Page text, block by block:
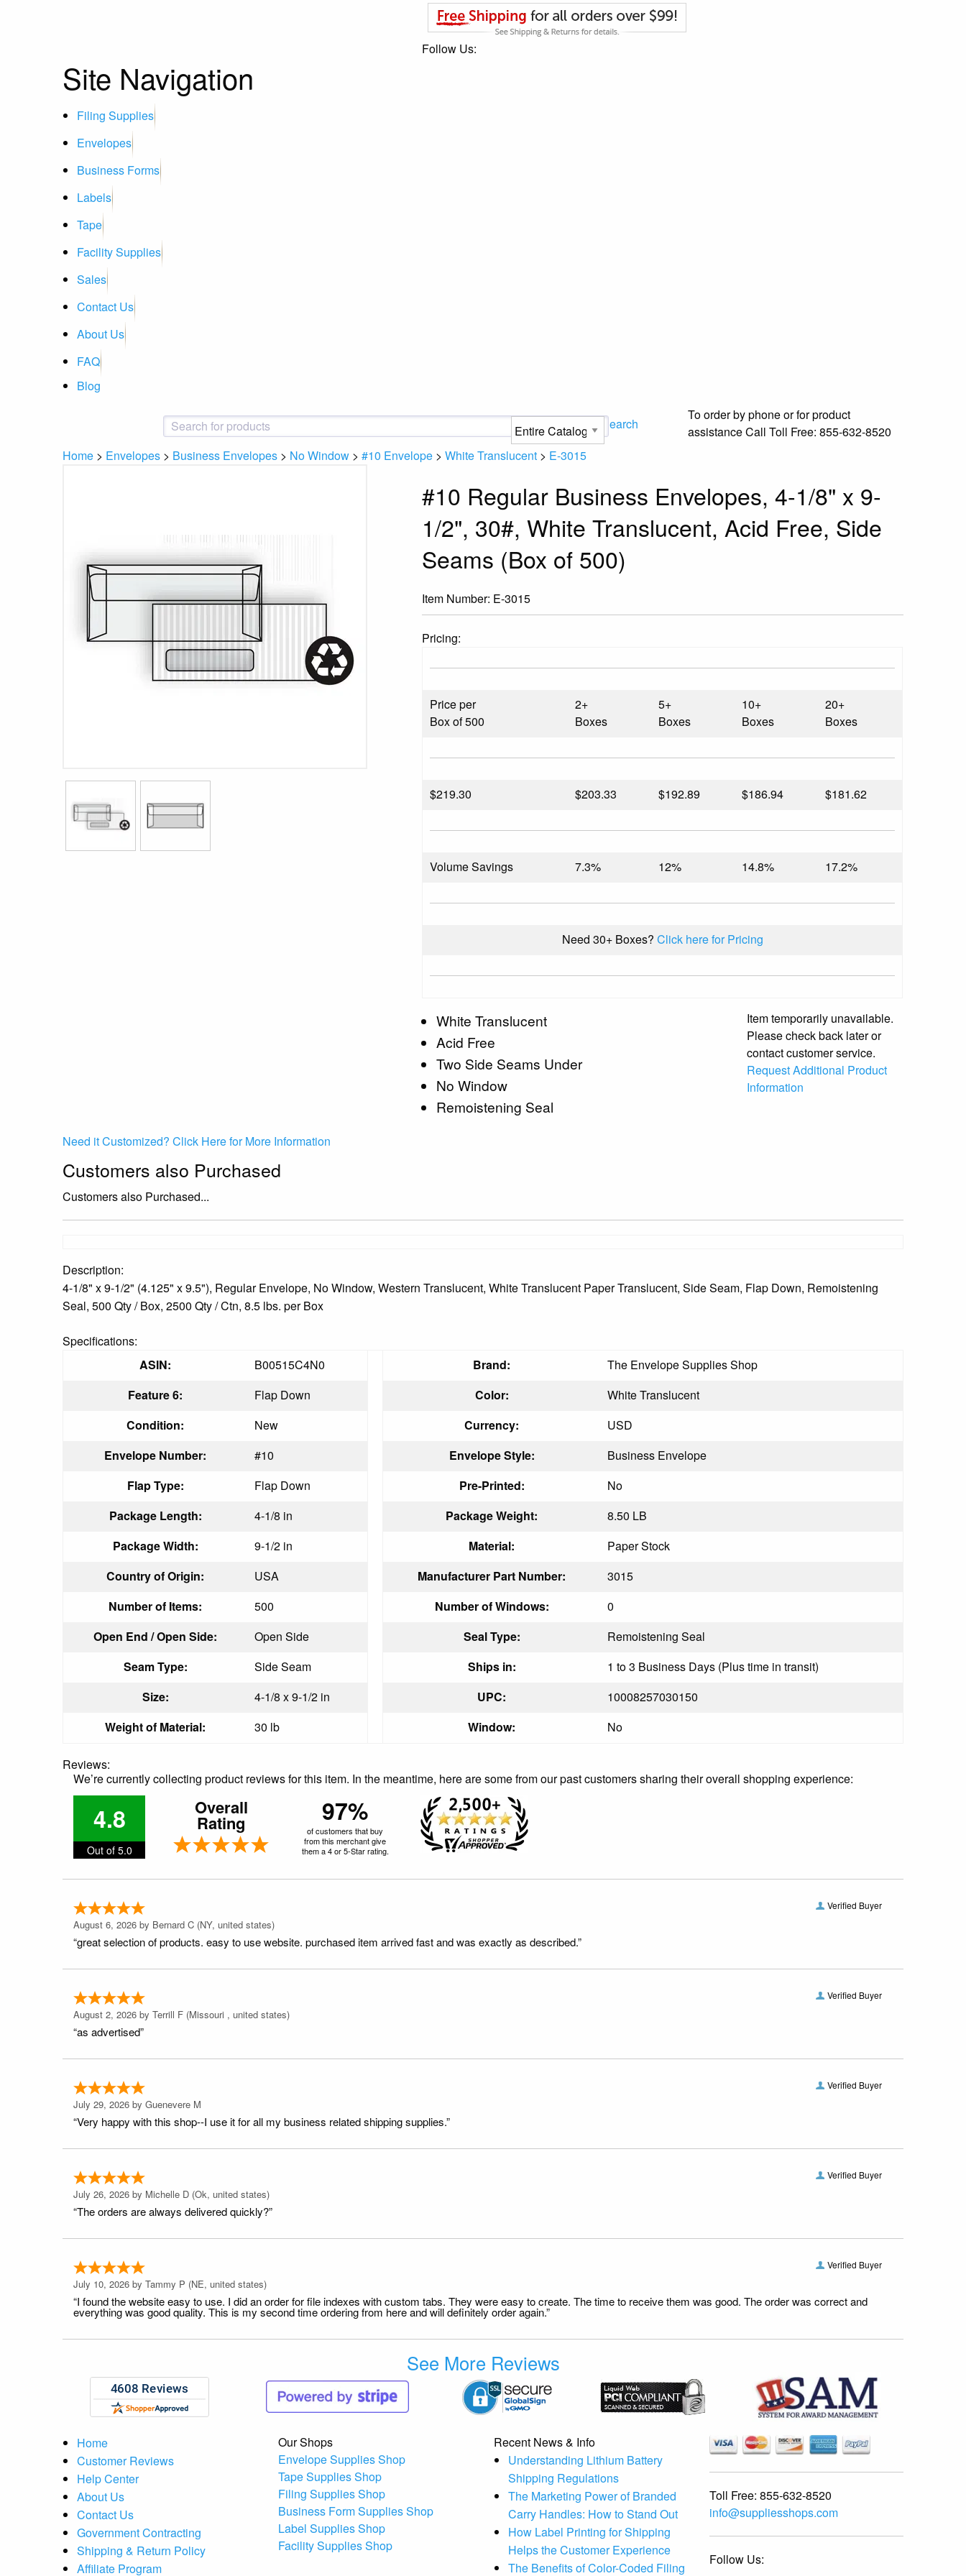
Follow Us:
Site Navigation
Filing Supplies
Envelopes
Business Forms
Labels
Tape
Facility Supplies
Sales
Contact Us
About Us
FAQ
Blog
Search
To order by phone or for product
assistanceCall Toll Free: 855-632-8520
Home > Envelopes > Business Envelopes > No Window > #10 Envelope > White Translucent > E-3015
#10 Regular Business Envelopes, 4-1/8" x 9-
1/2", 30#, White Translucent, Acid Free, Side
Seams (Box of 500)
Item Number: E-3015
Pricing:
Price per
Box of 500
2+
Boxes
5+
Boxes
10+
Boxes
20+
Boxes
$219.30 $203.33 $192.89 $186.94 $181.62
Volume Savings 7.3% 12% 14.8% 17.2%
Need 30+ Boxes? Click here for Pricing
White Translucent
Acid Free
Two Side Seams Under
No Window
Remoistening Seal
Item temporarily unavailable.
Please check back later or
contact customer service.
Request Additional Product
Information
Need it Customized? Click Here for More Information
Customers also Purchased
Customers also Purchased...
Description:
4-1/8" x 9-1/2" (4.125" x 9.5"), Regular Envelope, No Window, Western Translucent, White Translucent Paper Translucent, Side Seam, Flap Down, Remoistening
Seal, 500 Qty / Box, 2500 Qty / Ctn, 8.5 lbs. per Box
Specifications:
ASIN:
B00515C4N0 Brand:
The Envelope Supplies Shop
Feature 6:
Flap Down Color:
White Translucent
Condition:
New Currency:
USD
Envelope Number:
#10 Envelope Style:
Business Envelope
Flap Type:
Flap Down Pre-Printed:
No
Package Length:
4-1/8 in Package Weight:
8.50 LB
Package Width:
9-1/2 in Material:
Paper Stock
Country of Origin:
USA Manufacturer Part Number:
3015
Number of Items:
500 Number of Windows:
0
Open End / Open Side:
Open Side Seal Type:
Remoistening Seal
Seam Type:
Side Seam Ships in:
1 to 3 Business Days (Plus time in transit)
Size:
4-1/8 x 9-1/2 in UPC:
10008257030150
Weight of Material:
30 lb Window: No
Reviews:
We’re currently collecting product reviews for this item. In the meantime, here are some from our past customers sharing their overall shopping experience:
4.8
Out of 5.0
Overall
Rating 97%
of customers that buy
from this merchant give
them a 4 or 5-Star rating.
Verified Buyer
August 6, 2026 by Bernard C (NY, united states)
“great selection of products. easy to use website. purchased item arrived fast and was exactly as described.”
Verified Buyer
August 2, 2026 by Terrill F (Missouri , united states)
“as advertised”
Verified Buyer
July 29, 2026 by Guenevere M
“Very happy with this shop--I use it for all my business related shipping supplies.”
Verified Buyer
July 26, 2026 by Michelle D (Ok, united states)
“The orders are always delivered quickly?”
Verified Buyer
July 10, 2026 by Tammy P (NE, united states)
“I found the website easy to use. I did an order for file indexes with custom tabs. They were easy to create. The time to receive them was good. The order was correct and
everything was good quality. This is my second time ordering from here and will definitely order again.”
See More Reviews
Home
Customer Reviews
Help Center
About Us
Contact Us
Government Contracting
Shipping & Return Policy
Affiliate Program
Our Shops
Envelope Supplies Shop
Tape Supplies Shop
Filing Supplies Shop
Business Form Supplies Shop
Label Supplies Shop
Facility Supplies Shop
Recent News & Info
Understanding Lithium Battery
Shipping Regulations
The Marketing Power of Branded
Carry Handles: How to Stand Out
How Label Printing for Shipping
Helps the Customer Experience
The Benefits of Color-Coded Filing
Toll Free: 855-632-8520
info@suppliesshops.com
Follow Us: